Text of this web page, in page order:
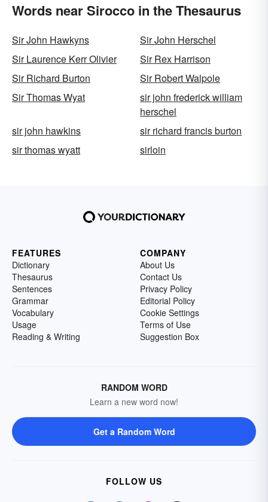
Words near Sirocco in the Thesaurus
Sir John Hawkyns
Sir John Herschel
Sir Laurence Kerr Olivier
Sir Rex Harrison
Sir Richard Burton
Sir Robert Walpole
Sir Thomas Wyat
sir john frederick william
herschel
sir john hawkins
sir richard francis burton
sir thomas wyatt
sirloin
FEATURES
Dictionary
Thesaurus
Sentences
Grammar
Vocabulary
Usage
Reading & Writing
COMPANY
About Us
Contact Us
Privacy Policy
Editorial Policy
Cookie Settings
Terms of Use
Suggestion Box
RANDOM WORD
Learn a new word now!
Get a Random Word
FOLLOW US